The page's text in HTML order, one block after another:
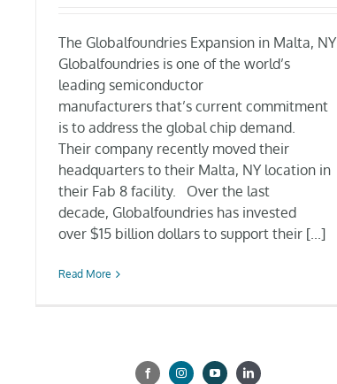
The Globalfoundries Expansion in Malta, NY
Globalfoundries is one of the world’s
leading semiconductor
manufacturers that’s current commitment
is to address the global chip demand.
Their company recently moved their
headquarters to their Malta, NY location in
their Fab 8 facility. Over the last
decade, Globalfoundries has invested
over $15 billion dollars to support their [...]
Read More